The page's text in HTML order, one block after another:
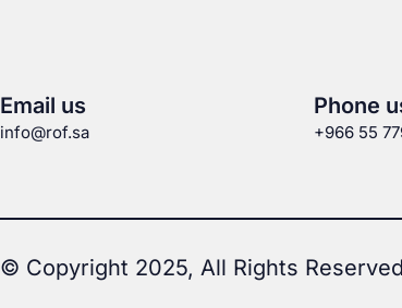
Email us
info@rof.sa
Phone
+966 55
© Copyright 2025, All Rights